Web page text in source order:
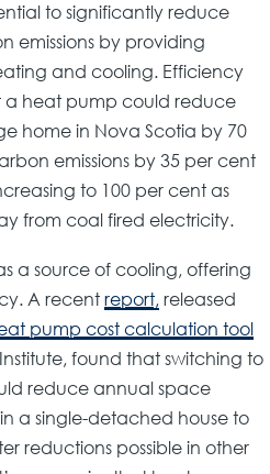
to significantly reduce
emissions by providing
and cooling. Efficiency
a heat pump could reduce
home in Nova Scotia by 70
emissions by 35 per cent
to 100 per cent as
from coal fired electricity.
a source of cooling, offering
A recent report, released
pump cost calculation tool
found that switching to
reduce annual space
a single-detached house to
reductions possible in other